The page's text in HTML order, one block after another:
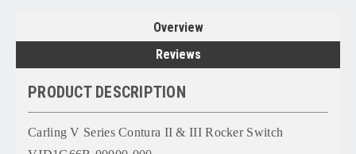
Overview
Reviews
PRODUCT DESCRIPTION
Carling V Series Contura II & III Rocker Switch